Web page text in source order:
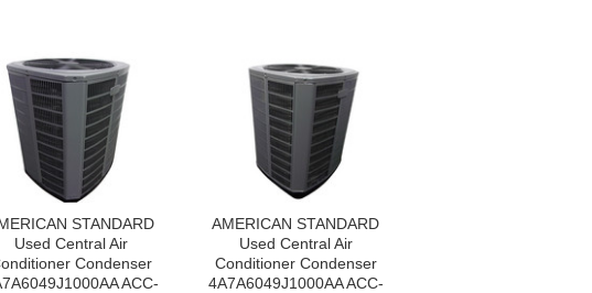
STANDARD
Used Central Air
Condenser
ACC-
AMERICAN STANDARD
Used Central Air
Conditioner Condenser
4A7A6049J1000AA ACC-